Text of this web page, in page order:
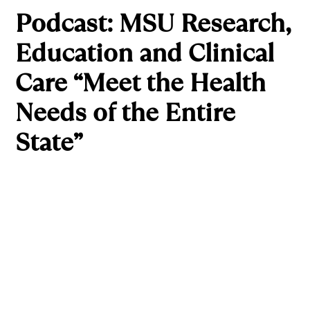
Podcast: MSU Research,
Education and Clinical
Care “Meet the Health
Needs of the Entire
State”